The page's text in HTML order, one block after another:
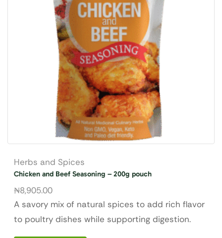
Herbs and Spices
Chicken and Beef Seasoning – 200g pouch
₦8,905.00
A savory mix of natural spices to add rich flavor
to poultry dishes while supporting digestion.